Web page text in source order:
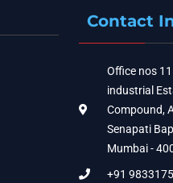
Contact
Office nos
industrial
Compound,
Senapati
Mumbai -
+91